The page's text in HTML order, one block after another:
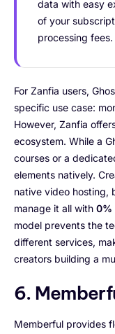
data with easy
of your
processing fees.
For Zanfia users,
specific use case:
However, Zanfia
ecosystem. While a
courses or a
elements natively.
native video hosting,
manage it all with 0%
model prevents the
different services,
creators building a
6.
Memberful provides